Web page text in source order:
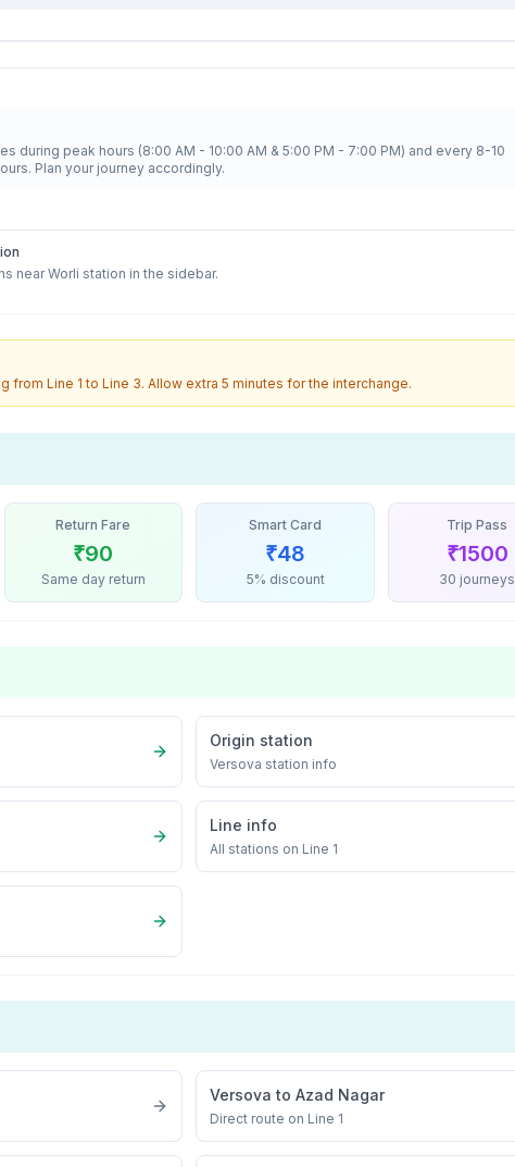
during peak hours (8:00 AM - 10:00 AM & 5:00 PM - 7:00 PM) and every 8-10
Plan your journey accordingly.
near Worli station in the sidebar.
from Line 1 to Line 3. Allow extra 5 minutes for the interchange.
Return Fare
₹90
Same day return
Smart Card
₹48
5% discount
Trip Pass
₹1500
30 journeys
Origin station
Versova station info
Line info
All stations on Line 1
Versova toAzad Nagar
Direct route on Line 1